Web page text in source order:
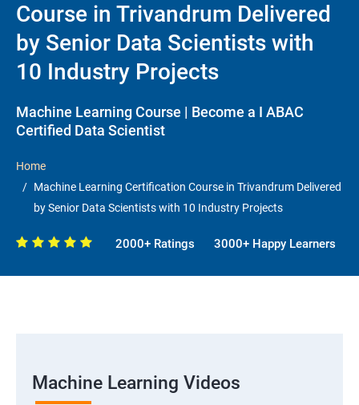
Course in Trivandrum Delivered
by Senior Data Scientists with
10 Industry Projects
Machine Learning Course | Become a I ABAC
Certified Data Scientist
Home
Machine Learning Certification Course in Trivandrum Delivered
by Senior Data Scientists with 10 Industry Projects
2000+ Ratings 3000+ Happy Learners
Machine Learning Videos